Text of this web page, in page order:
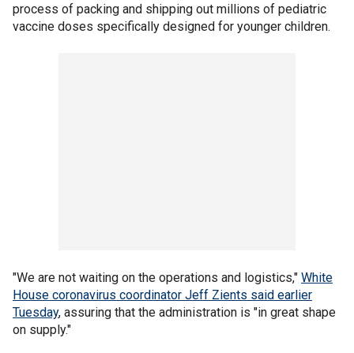
process of packing and shipping out millions of pediatric
vaccine doses specifically designed for younger children.
"We are not waiting on the operations and logistics," White
House coronavirus coordinator Jeff Zients said earlier
Tuesday, assuring that the administration is "in great shape
on supply."